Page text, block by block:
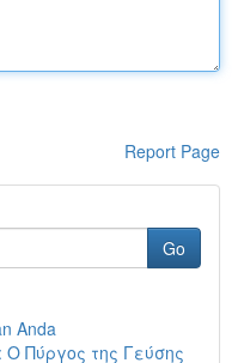
Report Page
Go
Anda
Ο Πύργος της Γεύσης